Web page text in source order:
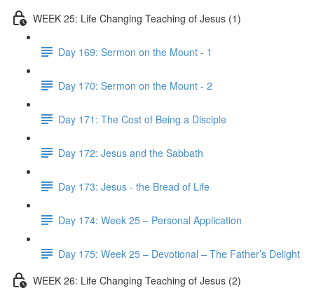
WEEK 25: Life Changing Teaching of Jesus (1)
Day 169: Sermon on the Mount - 1
Day 170: Sermon on the Mount - 2
Day 171: The Cost of Being a Disciple
Day 172: Jesus and the Sabbath
Day 173: Jesus - the Bread of Life
Day 174: Week 25 – Personal Application
Day 175: Week 25 – Devotional – The Father’s Delight
WEEK 26: Life Changing Teaching of Jesus (2)